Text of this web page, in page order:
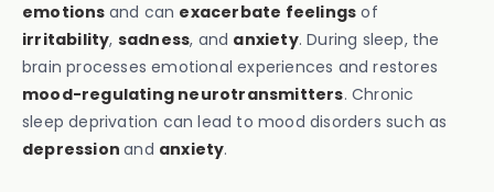
emotions and can exacerbate feelings of
irritability, sadness, and anxiety. During sleep, the
brain processes emotional experiences and restores
mood-regulating neurotransmitters. Chronic
sleep deprivation can lead to mood disorders such as
depressionand anxiety.